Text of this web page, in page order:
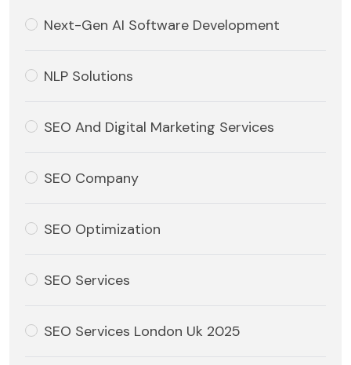
Next-Gen AI Software Development
NLP Solutions
SEO And Digital Marketing Services
SEO Company
SEO Optimization
SEO Services
SEO Services London Uk 2025